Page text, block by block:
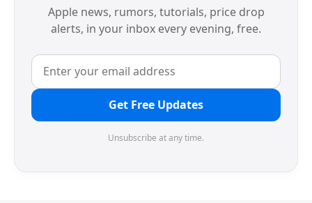
Apple news, rumors, tutorials, price drop
alerts, in your inbox every evening, free.
Get Free Updates
Unsubscribe at any time.